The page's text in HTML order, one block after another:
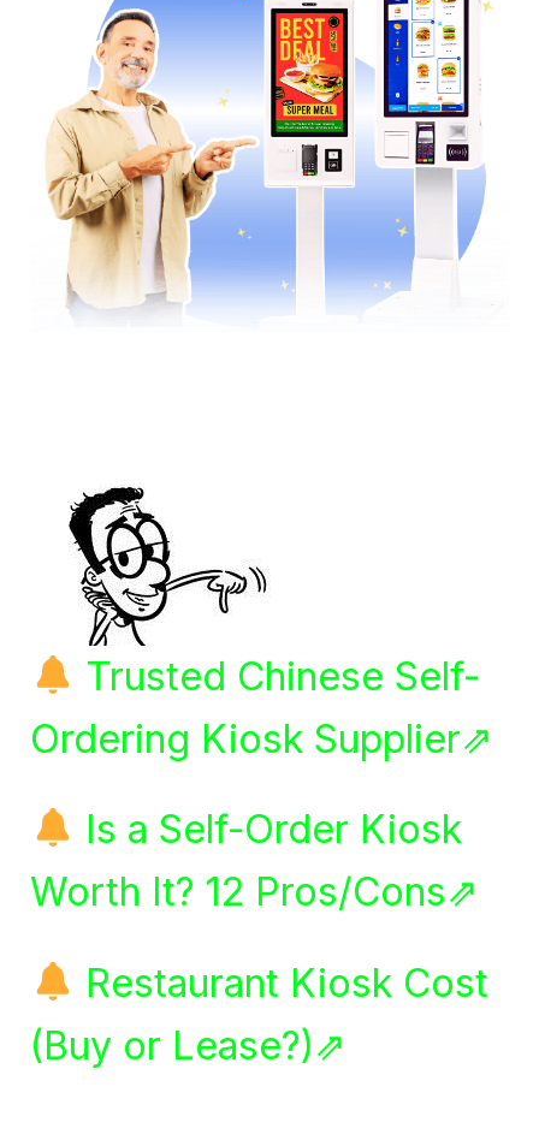
Trusted Chinese Self-
Ordering Kiosk Supplier⇗
Is a Self-Order Kiosk
Worth It? 12 Pros/Cons⇗
Restaurant Kiosk Cost
(Buy or Lease?)⇗